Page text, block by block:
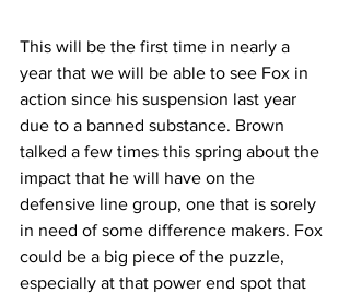
This will be the first time in nearly a
year that we will be able to see Fox in
action since his suspension last year
due to a banned substance. Brown
talked a few times this spring about the
impact that he will have on the
defensive line group, one that is sorely
in need of some difference makers. Fox
could be a big piece of the puzzle,
especially at that power end spot that